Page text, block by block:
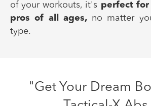
of your workouts, it's perfect for
pros of all ages,no matter
type.
"Get Your Dream